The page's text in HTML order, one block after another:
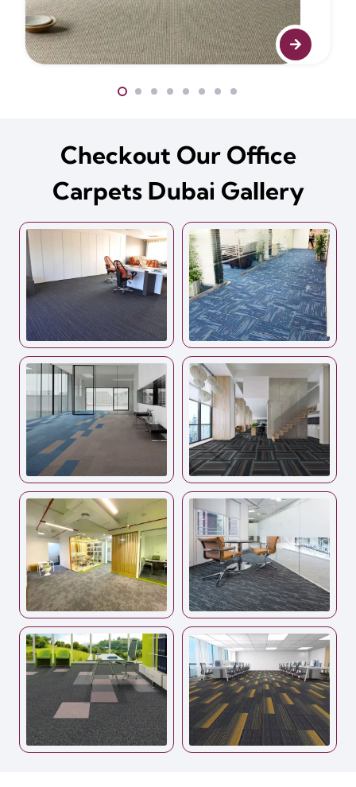
Checkout Our Office
Carpets Dubai Gallery